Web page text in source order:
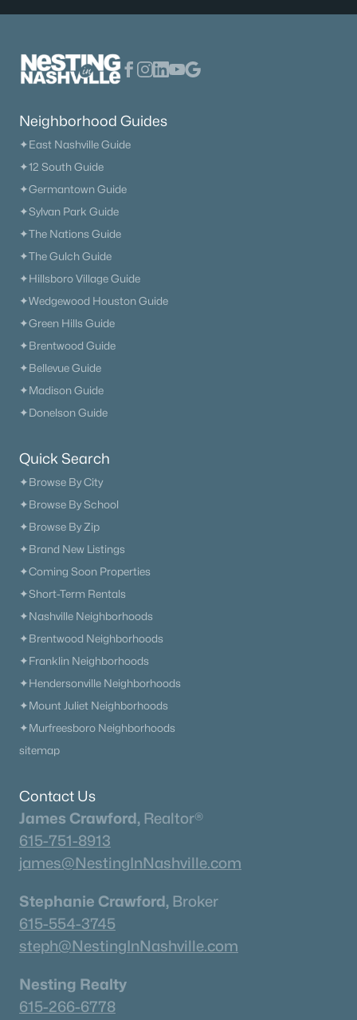
Neighborhood Guides
✦East Nashville Guide
✦12 South Guide
✦Germantown Guide
✦Sylvan Park Guide
✦The Nations Guide
✦The Gulch Guide
✦Hillsboro Village Guide
✦Wedgewood Houston Guide
✦Green Hills Guide
✦Brentwood Guide
✦Bellevue Guide
✦Madison Guide
✦Donelson Guide
Quick Search
✦Browse By City
✦Browse By School
✦Browse By Zip
✦Brand New Listings
✦Coming Soon Properties
✦Short-Term Rentals
✦Nashville Neighborhoods
✦Brentwood Neighborhoods
✦Franklin Neighborhoods
✦Hendersonville Neighborhoods
✦Mount Juliet Neighborhoods
✦Murfreesboro Neighborhoods
sitemap
Contact Us
James Crawford, Realtor®
615-751-8913
james@NestingInNashville.com
Stephanie Crawford, Broker
615-554-3745
steph@NestingInNashville.com
Nesting Realty
615-266-6778